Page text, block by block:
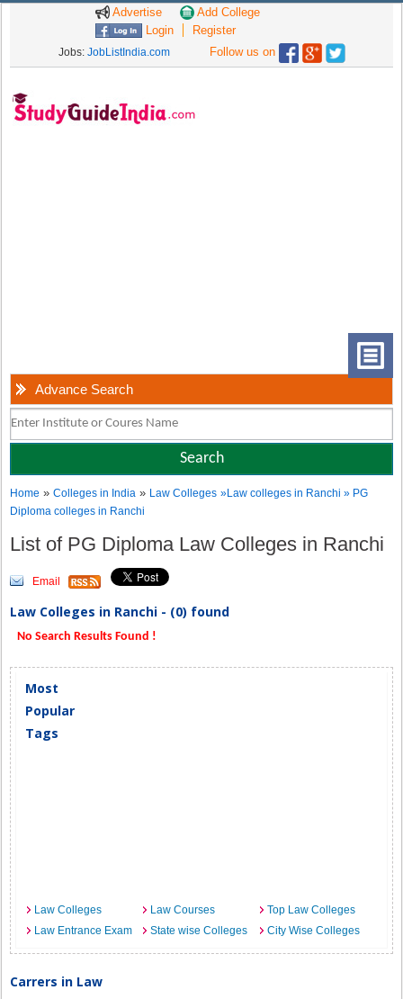
Advertise
Add College
Login
Register
Jobs: JobListIndia.com Follow us on
Advance Search
Home »Colleges in India » Law Colleges »Law colleges in Ranchi » PG
Diploma colleges in Ranchi
List of PG Diploma Law Colleges in Ranchi
Email
Law Colleges in Ranchi - (0) found
No Search Results Found !
Most
Popular
Tags
Law Colleges Law Courses
Top Law Colleges
Law Entrance Exam
State wise Colleges City Wise Colleges
Carrers in Law